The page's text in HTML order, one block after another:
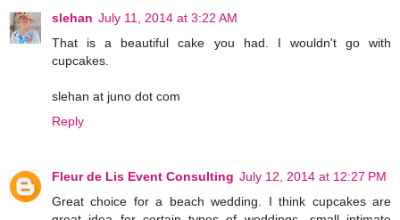
slehan July 11, 2014 at 3:22 AM
That is a beautiful cake you had. I wouldn't go with
cupcakes.
slehan at juno dot com
Reply
Fleur de Lis Event Consulting July 12, 2014 at 12:27 PM
Great choice for a beach wedding. I think cupcakes are